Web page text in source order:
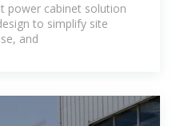
power cabinet solution
to simplify site
and